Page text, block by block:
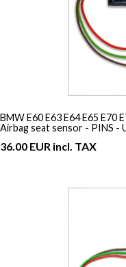
BMW E60 E63 E64 E65 E70
Airbag seat sensor - PINS -
36.00 EUR incl. TAX